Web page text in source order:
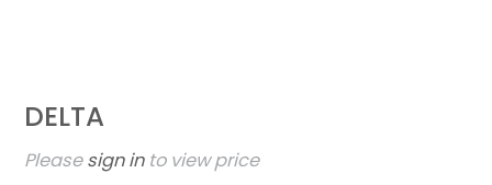
DELTA
Pleasesign into view price